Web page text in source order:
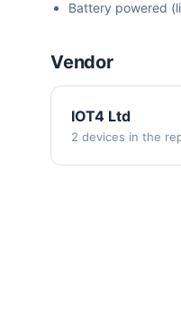
Battery powered
Vendor
IOT4 Ltd
2 devices in the